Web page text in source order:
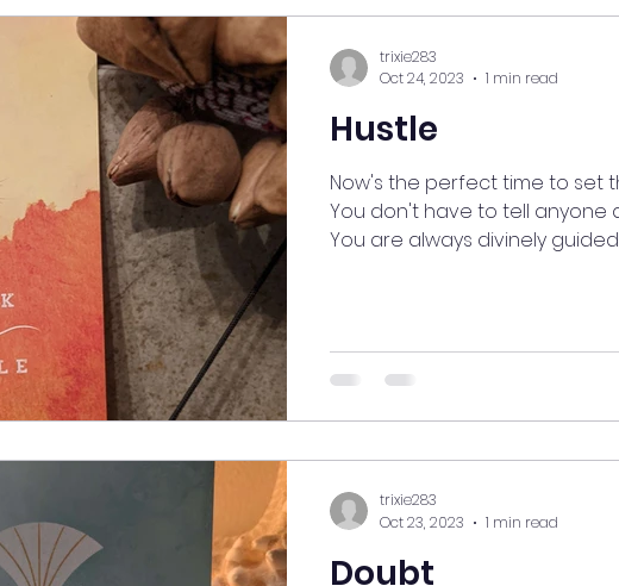
Hustle
Now's the perfect time to set
You don't have to tell anyone
You are always divinely guided
trixie283
Oct 24, 2023
1 min read
Doubt
trixie283
Oct 23, 2023
1 min read